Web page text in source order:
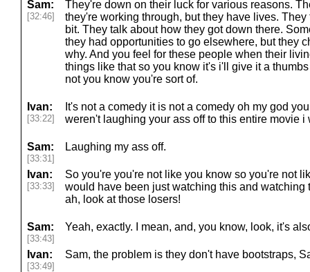
Sam:
[32:46]
They're down on their luck for various reasons.
they're working through, but they have lives.
bit. They talk about how they got down there.
they had opportunities to go elsewhere, but they
why. And you feel for these people when their
things like that so you know it's i'll give it a
not you know you're sort of.
Ivan:
[33:22]
It's not a comedy it is not a comedy oh my god
weren't laughing your ass off to this entire movie i
Sam:
[33:31]
Laughing my ass off.
Ivan:
[33:33]
So you're you're not like you know so you're not
would have been just watching this and watching
ah, look at those losers!
Sam:
[33:43]
Yeah, exactly. I mean, and, you know, look, it's
Ivan:
[33:49]
Sam, the problem is they don't have bootstraps,